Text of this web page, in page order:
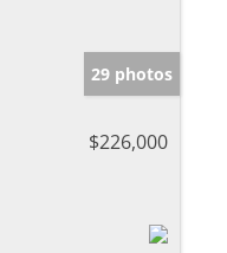
29 photos
$226,000